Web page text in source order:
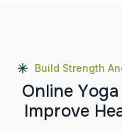
Build Strength
Online Yoga
Improve He